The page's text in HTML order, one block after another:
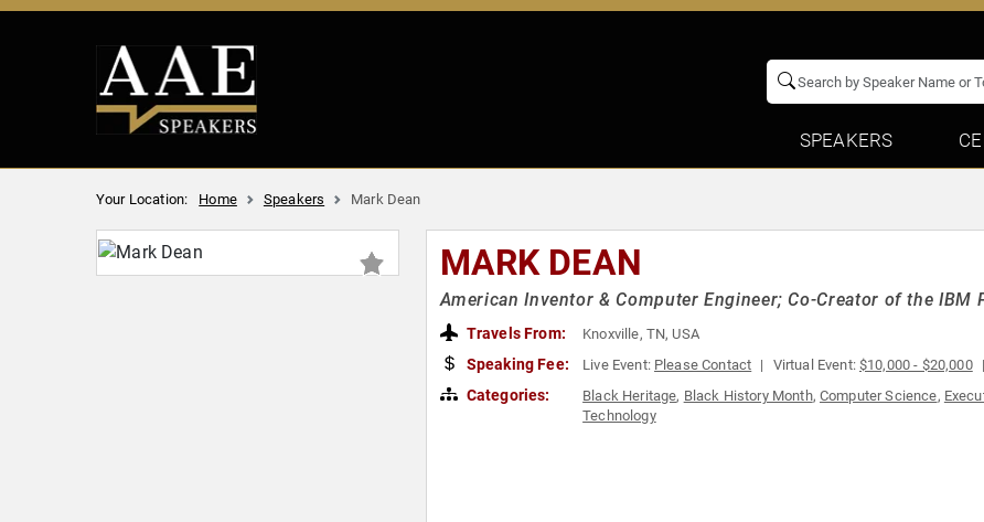
SPEAKERS
Your Location: Home Speakers Mark Dean
MARK DEAN
American Inventor & Computer Engineer; Co-Creator of the IBM
Travels From: Knoxville, TN, USA
Speaking Fee: Live Event: Please Contact Virtual Event:$10,000 - $20,000
Categories: Black Heritage, Black History Month, Computer Science,
Technology